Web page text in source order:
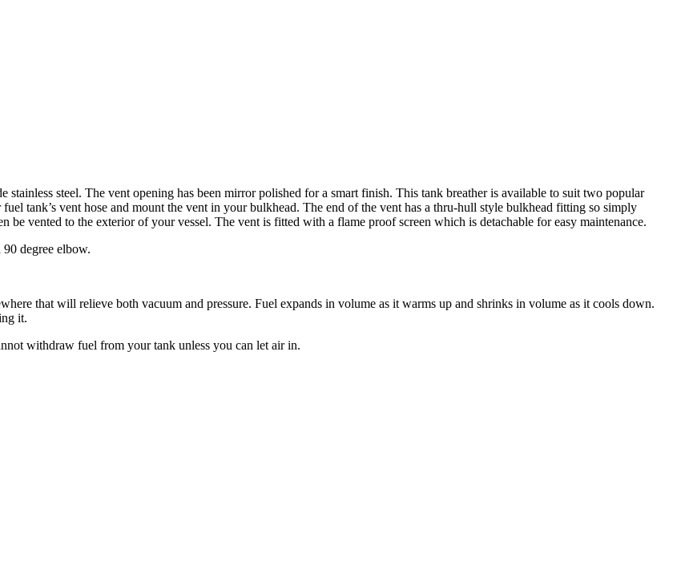
steel. The vent opening has been mirror polished for a smart finish. This tank breather is available to suit two popular
tank’s vent hose and mount the vent in your bulkhead. The end of the vent has a thru-hull style bulkhead fitting so simply
vented to the exterior of your vessel. The vent is fitted with a flame proof screen which is detachable for easy maintenance.
degree elbow.
that will relieve both vacuum and pressure. Fuel expands in volume as it warms up and shrinks in volume as it cools down.
it.
withdraw fuel from your tank unless you can let air in.